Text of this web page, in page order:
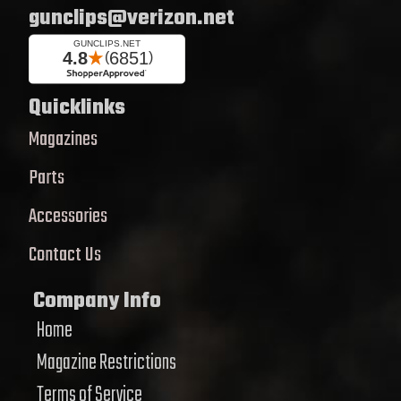
gunclips@verizon.net
Quicklinks
Magazines
Parts
Accessories
Contact Us
Company Info
Home
Magazine Restrictions